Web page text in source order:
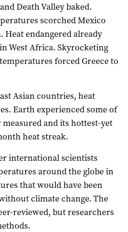
Death Valley baked.
scorched Mexico
Heat endangered already
West Africa. Skyrocketing
forced Greece to
Asian countries, heat
Earth experienced some of
and its hottest-yet
heat streak.
international scientists
around the globe in
that would have been
climate change. The
reviewed, but researchers